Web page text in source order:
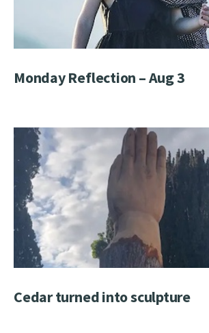
Monday Reflection – Aug 3
Cedar turned into sculpture